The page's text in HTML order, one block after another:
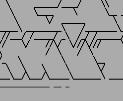
______/____/     \\
\____     \       \__
\       \/  ______       \
_________\    /
___/ /_____/ _\  /_/ /
\/    //\/  \///\///
/  \    /  \
\          \       \__
\   \    \     \       \/